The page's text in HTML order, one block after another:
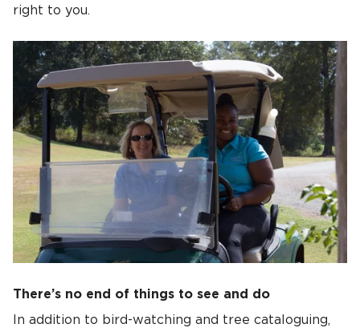
right to you.
There’s no end of things to see and do
In addition to bird-watching and tree cataloguing,